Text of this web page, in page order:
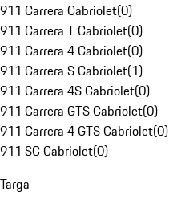
911 Carrera Cabriolet(0)
911 Carrera T Cabriolet(0)
911 Carrera 4 Cabriolet(0)
911 Carrera S Cabriolet(1)
911 Carrera 4S Cabriolet(0)
911 Carrera GTS Cabriolet(0)
911 Carrera 4 GTS Cabriolet(0)
911 SC Cabriolet(0)
Targa